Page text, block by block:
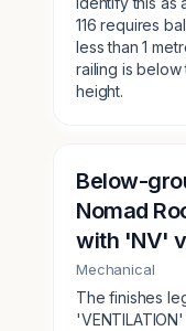
116 requires
less than 1
railing is below
height.
Below-
Nomad
with 'NV'
Mechanical
The finishes